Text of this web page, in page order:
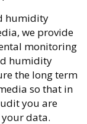
humidity
we provide
monitoring
humidity
the long term
so that in
you are
data.